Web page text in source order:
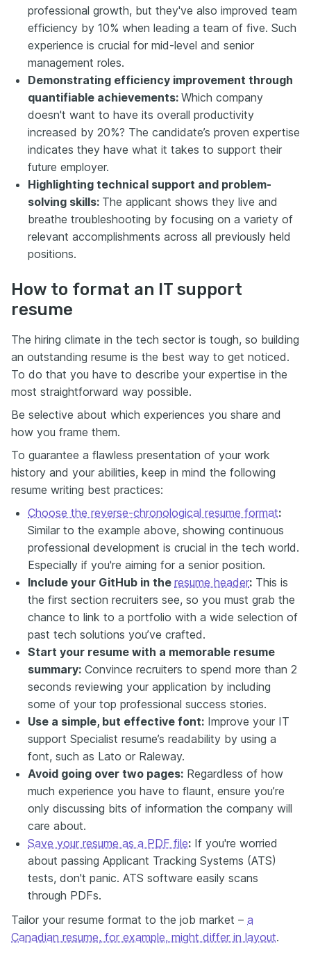
professional growth, but they've also improved team
efficiency by 10% when leading a team of five. Such
experience is crucial for mid-level and senior
management roles.
Demonstrating efficiency improvement through
quantifiable achievements: Which company
doesn't want to have its overall productivity
increased by 20%? The candidate’s proven expertise
indicates they have what it takes to support their
future employer.
Highlighting technical support and problem-
solving skills: The applicant shows they live and
breathe troubleshooting by focusing on a variety of
relevant accomplishments across all previously held
positions.
How to format an IT support
resume
The hiring climate in the tech sector is tough, so building
an outstanding resume is the best way to get noticed.
To do that you have to describe your expertise in the
most straightforward way possible.
Be selective about which experiences you share and
how you frame them.
To guarantee a flawless presentation of your work
history and your abilities, keep in mind the following
resume writing best practices:
Choose the reverse-chronological resume format:
Similar to the example above, showing continuous
professional development is crucial in the tech world.
Especially if you're aiming for a senior position.
Include your GitHub in the resume header: This is
the first section recruiters see, so you must grab the
chance to link to a portfolio with a wide selection of
past tech solutions you’ve crafted.
Start your resume with a memorable resume
summary: Convince recruiters to spend more than 2
seconds reviewing your application by including
some of your top professional success stories.
Use a simple, but effective font: Improve your IT
support Specialist resume’s readability by using a
font, such as Lato or Raleway.
Avoid going over two pages: Regardless of how
much experience you have to flaunt, ensure you’re
only discussing bits of information the company will
care about.
Save your resume as a PDF file: If you're worried
about passing Applicant Tracking Systems (ATS)
tests, don't panic. ATS software easily scans
through PDFs.
Tailor your resume format to the job market – a
Canadian resume, for example, might differ in layout.